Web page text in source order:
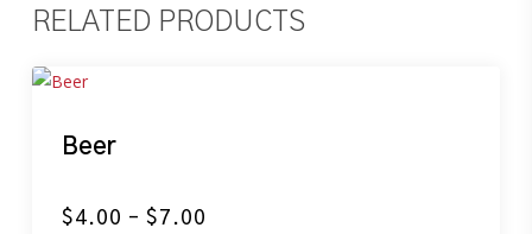
RELATED PRODUCTS
Beer
$4.00 – $7.00